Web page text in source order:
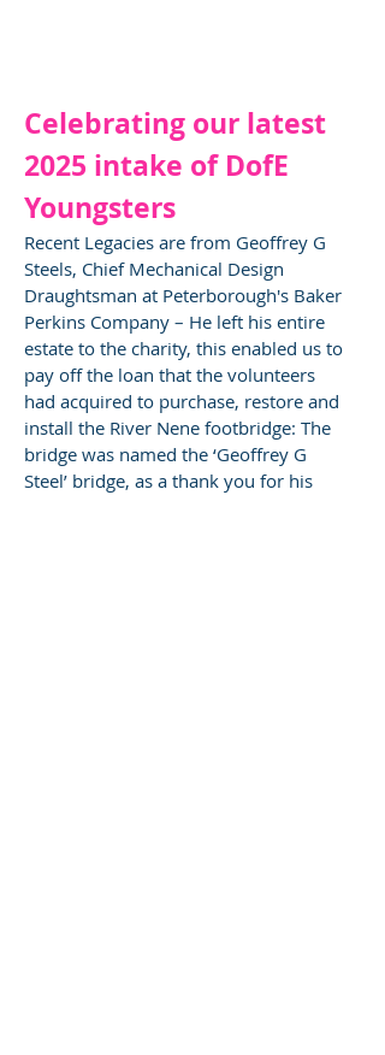
Celebrating our latest
2025 intake of DofE
Youngsters
Recent Legacies are from Geoffrey G
Steels, Chief Mechanical Design
Draughtsman at Peterborough's Baker
Perkins Company – He left his entire
estate to the charity, this enabled us to
pay off the loan that the volunteers
had acquired to purchase, restore and
install the River Nene footbridge: The
bridge was named the ‘Geoffrey G
Steel’ bridge, as a thank you for his